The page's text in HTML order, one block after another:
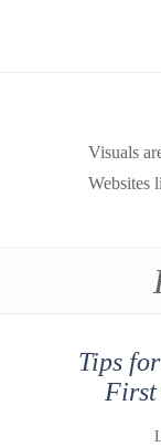
Visuals
Websites
Tips
First